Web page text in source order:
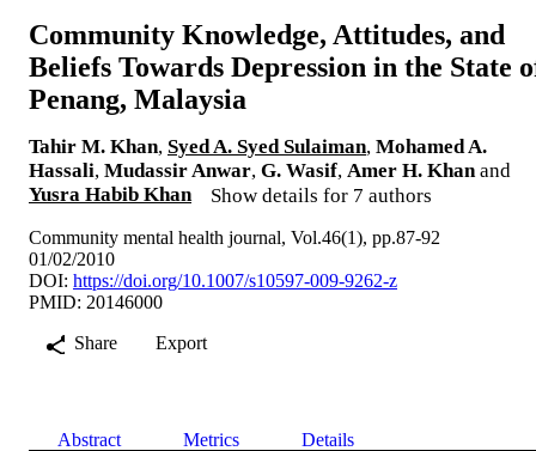
Community Knowledge, Attitudes, and
Beliefs Towards Depression in the State
Penang, Malaysia
Tahir M. Khan, Syed A. Syed Sulaiman, Mohamed A.
Hassali, Mudassir Anwar, G. Wasif, Amer H. Khan and
Yusra Habib Khan
Show details for 7 authors
Community mental health journal, Vol.46(1), pp.87-92
01/02/2010
DOI: https://doi.org/10.1007/s10597-009-9262-z
PMID: 20146000
Share
Export
Abstract Metrics Details